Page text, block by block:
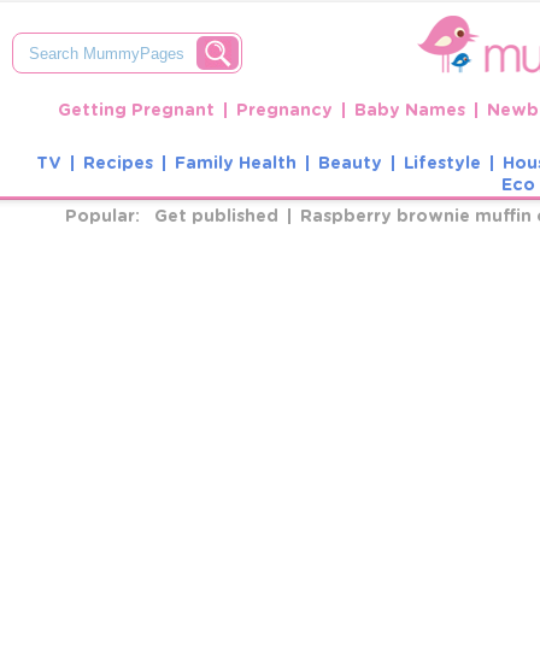
Getting Pregnant Pregnancy Baby Names
TV Recipes Family Health Beauty Lifestyle
Eco
Popular:
Get published Raspberry brownie muffin